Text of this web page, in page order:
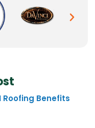
Roofing Benefits